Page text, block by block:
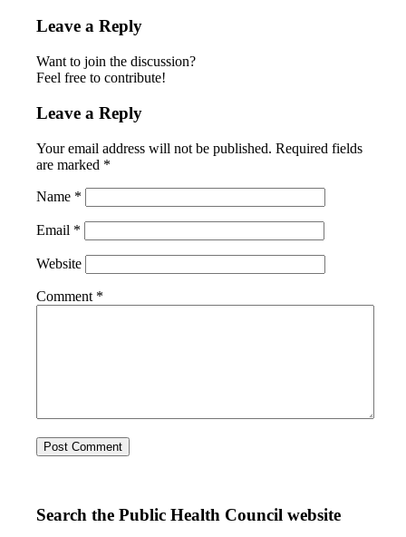
Leave a Reply
Want to join the discussion?
Feel free to contribute!
Leave a Reply
Your email address will not be published. Required fields
are marked *
Name *
Email *
Website
Comment *
Search the Public Health Council website